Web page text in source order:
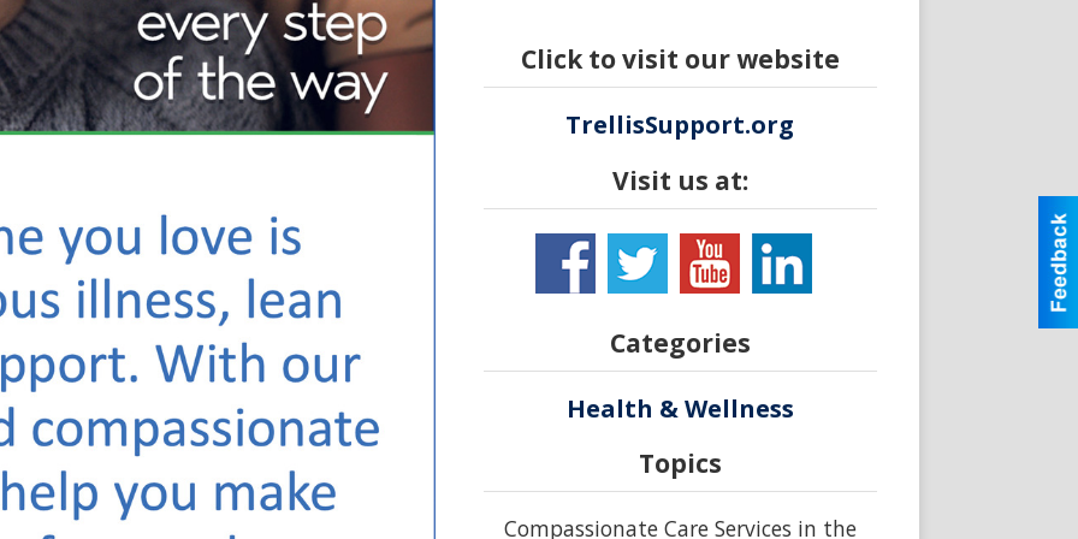
Click to visit our website
TrellisSupport.org
Visit us at:
Categories
Health & Wellness
Topics
Compassionate Care Services in the